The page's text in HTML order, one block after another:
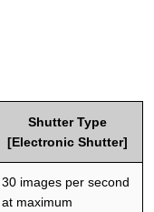
Shutter Type
[Electronic Shutter]
30 images per second
at maximum